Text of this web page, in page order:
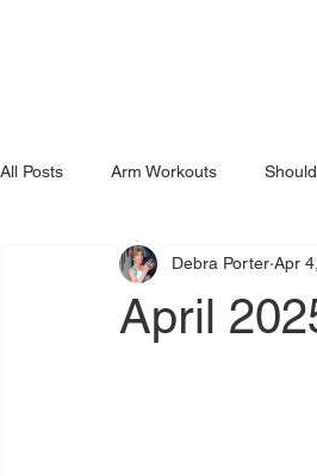
All Posts Arm Workouts
April
Debra Porter Apr